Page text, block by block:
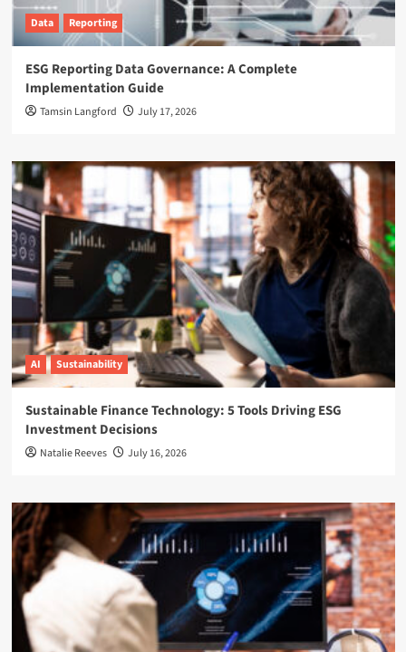
Data Reporting
ESG Reporting Data Governance: A Complete
Implementation Guide
Tamsin Langford July 17, 2026
AI Sustainability
Sustainable Finance Technology: 5 Tools Driving ESG
Investment Decisions
Natalie Reeves July 16, 2026